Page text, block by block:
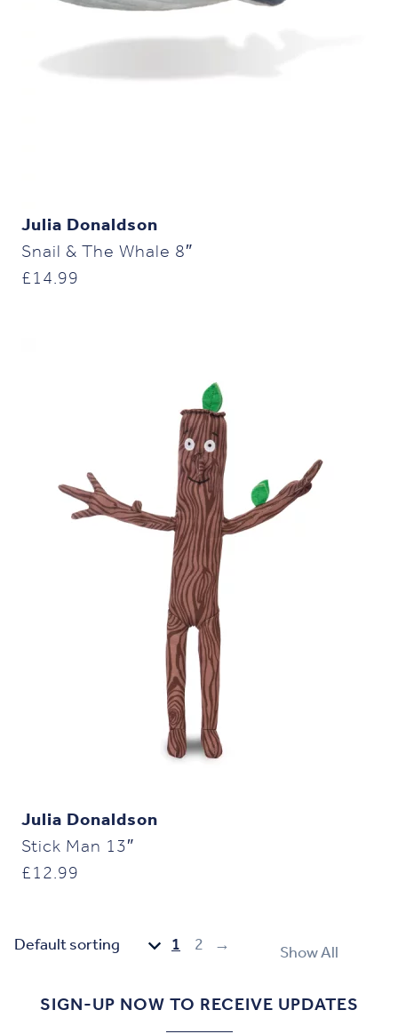
Julia Donaldson
Snail & The Whale 8″
£ 14.99
Julia Donaldson
Stick Man 13″
£ 12.99
1 2 → Show All
SIGN-UP NOW TO RECEIVE UPDATES